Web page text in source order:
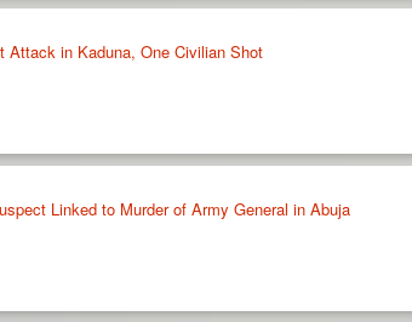
Attack in Kaduna, One Civilian Shot
Linked to Murder of Army General in Abuja